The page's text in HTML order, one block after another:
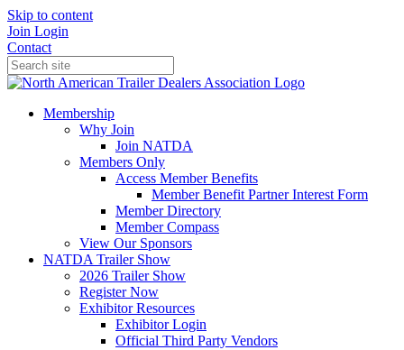
Skip to content
Join Login
Contact
Membership
Why Join
Join NATDA
Members Only
Access Member Benefits
Member Benefit Partner Interest Form
Member Directory
Member Compass
View Our Sponsors
NATDA Trailer Show
2026 Trailer Show
Register Now
Exhibitor Resources
Exhibitor Login
Official Third Party Vendors